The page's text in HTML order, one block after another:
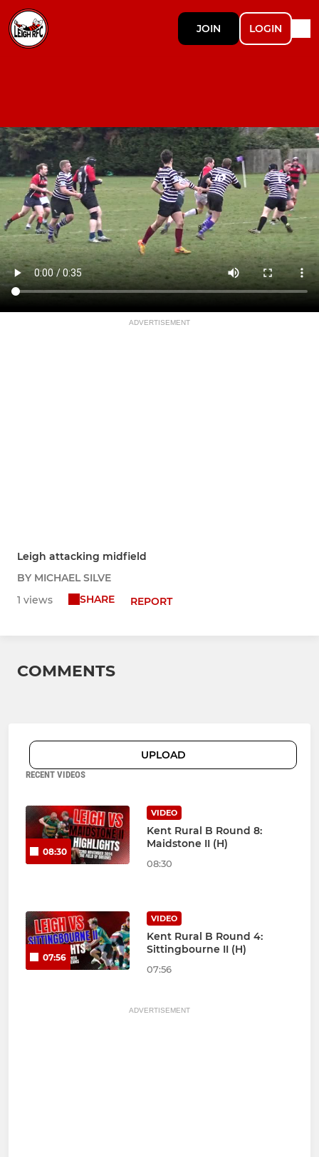
JOIN LOGIN
ADVERTISEMENT
Leigh attacking midfield
BY MICHAEL SILVE
1 views
SHARE REPORT
COMMENTS
UPLOAD
RECENT VIDEOS
08:30
VIDEO
Kent Rural B Round 8:
Maidstone II (H)
08:30
07:56
VIDEO
Kent Rural B Round 4:
Sittingbourne II (H)
07:56
ADVERTISEMENT